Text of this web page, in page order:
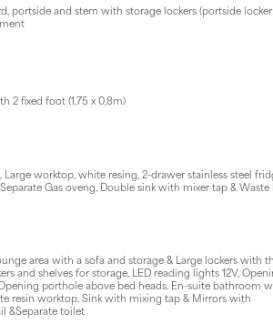
portside and stern with storage lockers (portside locker
2 fixed foot (1,75 x 0,8m)
worktop, white resing, 2-drawer stainless steel
Gas oveng, Double sink with mixer tap & Waste
area with a sofa and storage & Large lockers with
and shelves for storage, LED reading lights 12V,
porthole above bed heads. En-suite bathroom
resin worktop, Sink with mixing tap & Mirrors with
&Separate toilet